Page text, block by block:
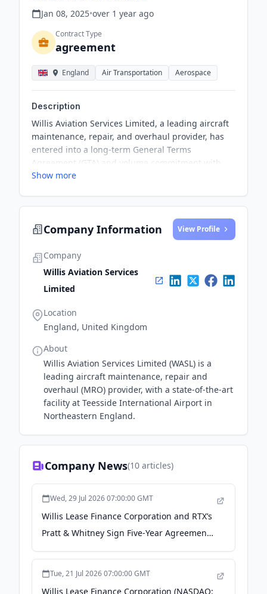
Jan 08, 2025•over 1 year ago
Contract Type
agreement
England Air Transportation Aerospace
Description
Willis Aviation Services Limited, a leading aircraft
maintenance, repair, and overhaul provider, has
entered into a long-term General Terms
Agreement (GTA) and volume commitment with
Jet2.com, a renowned leisure airline. The
Jet2’s aircraft operations.
Show more
Company Information View Profile
Company
Willis Aviation Services
Limited
Location
England, United Kingdom
About
Willis Aviation Services Limited (WASL) is a
leading aircraft maintenance, repair and
overhaul (MRO) provider, with a state-of-the-art
facility at Teesside International Airport in
Northeastern England.
Company News(10 articles)
Wed, 29 Jul 2026 07:00:00 GMT
Willis Lease Finance Corporation and RTX’s
Pratt & Whitney Sign Five-Year Agreement
for Engine Storage and Lease Return
Tue, 21 Jul 2026 07:00:00 GMT
Willis Lease Finance Corporation (NASDAQ: